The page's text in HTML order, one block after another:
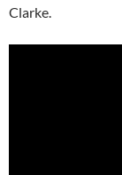
Clarke.